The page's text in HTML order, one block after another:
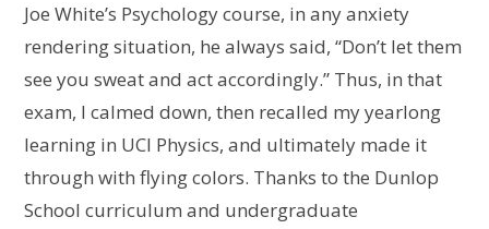
Joe White’s Psychology course, in any anxiety
rendering situation, he always said, “Don’t let them
see you sweat and act accordingly.” Thus, in that
exam, I calmed down, then recalled my yearlong
learning in UCI Physics, and ultimately made it
through with flying colors. Thanks to the Dunlop
School curriculum and undergraduate